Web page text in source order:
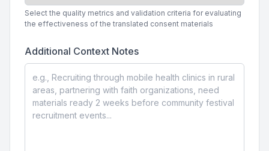
Select the quality metrics and validation criteria for evaluating
the effectiveness of the translated consent materials
Additional Context Notes